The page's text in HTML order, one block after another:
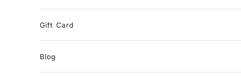
Gift Card
Blog